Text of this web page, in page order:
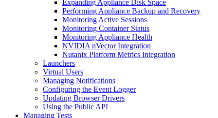
Expanding Appliance Disk Space
Performing Appliance Backup and Recovery
Monitoring Active Sessions
Monitoring Container Status
Monitoring Appliance Health
NVIDIA nVector Integration
Nutanix Platform Metrics Integration
Launchers
Virtual Users
Managing Notifications
Configuring the Event Logger
Updating Browser Drivers
Using the Public API
Managing Tests